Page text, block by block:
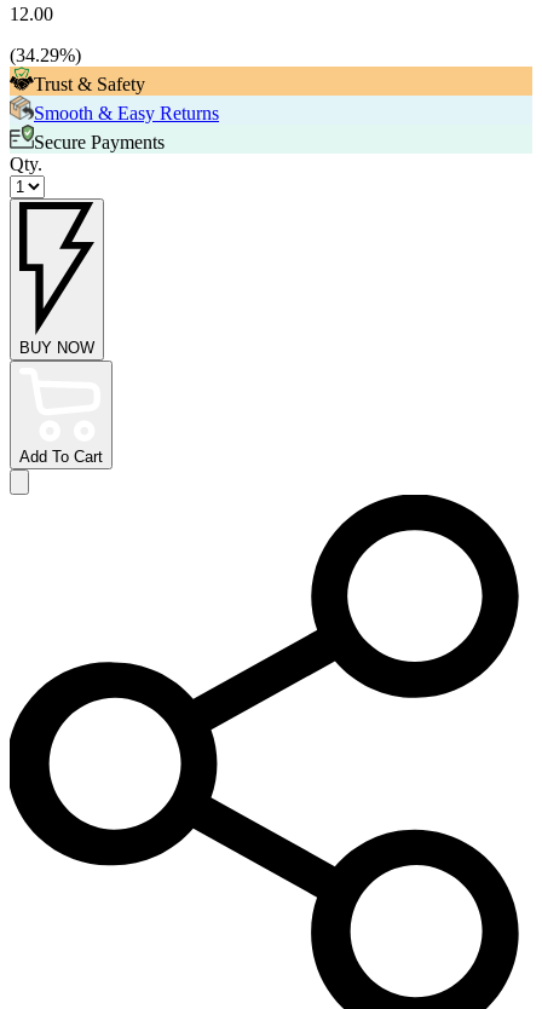
12.00
(34.29%)
Trust & Safety
Smooth & Easy Returns
Secure Payments
Qty.
BUY NOW
Add To Cart